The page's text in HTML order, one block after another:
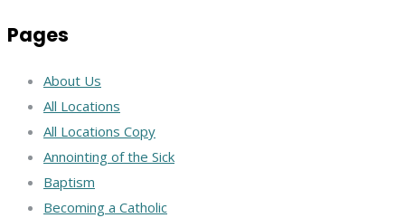
Pages
About Us
All Locations
All Locations Copy
Annointing of the Sick
Baptism
Becoming a Catholic